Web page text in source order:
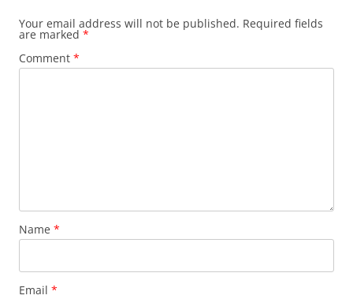
Your email address will not be published. Required fields
are marked *
Comment *
Name *
Email *